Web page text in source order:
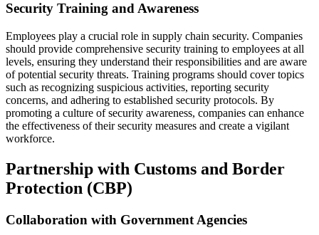
Security Training and Awareness
Employees play a crucial role in supply chain security. Companies
should provide comprehensive security training to employees at all
levels, ensuring they understand their responsibilities and are aware
of potential security threats. Training programs should cover topics
such as recognizing suspicious activities, reporting security
concerns, and adhering to established security protocols. By
promoting a culture of security awareness, companies can enhance
the effectiveness of their security measures and create a vigilant
workforce.
Partnership with Customs and Border
Protection (CBP)
Collaboration with Government Agencies